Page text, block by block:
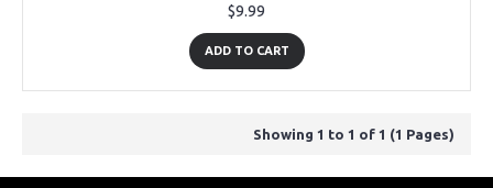
$9.99
ADD TO CART
Showing 1 to 1 of 1 (1 Pages)